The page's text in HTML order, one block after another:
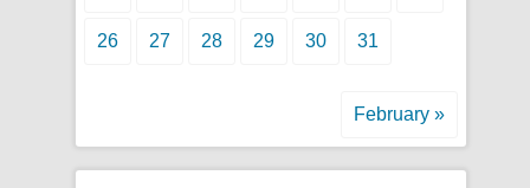
26 27 28 29 30 31
February »